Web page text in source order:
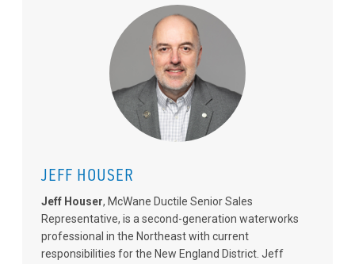
JEFF HOUSER
Jeff Houser, McWane Ductile Senior Sales
Representative, is a second-generation waterworks
professional in the Northeast with current
responsibilities for the New England District. Jeff